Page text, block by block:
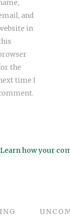
and
in
the
time I
Learn how your